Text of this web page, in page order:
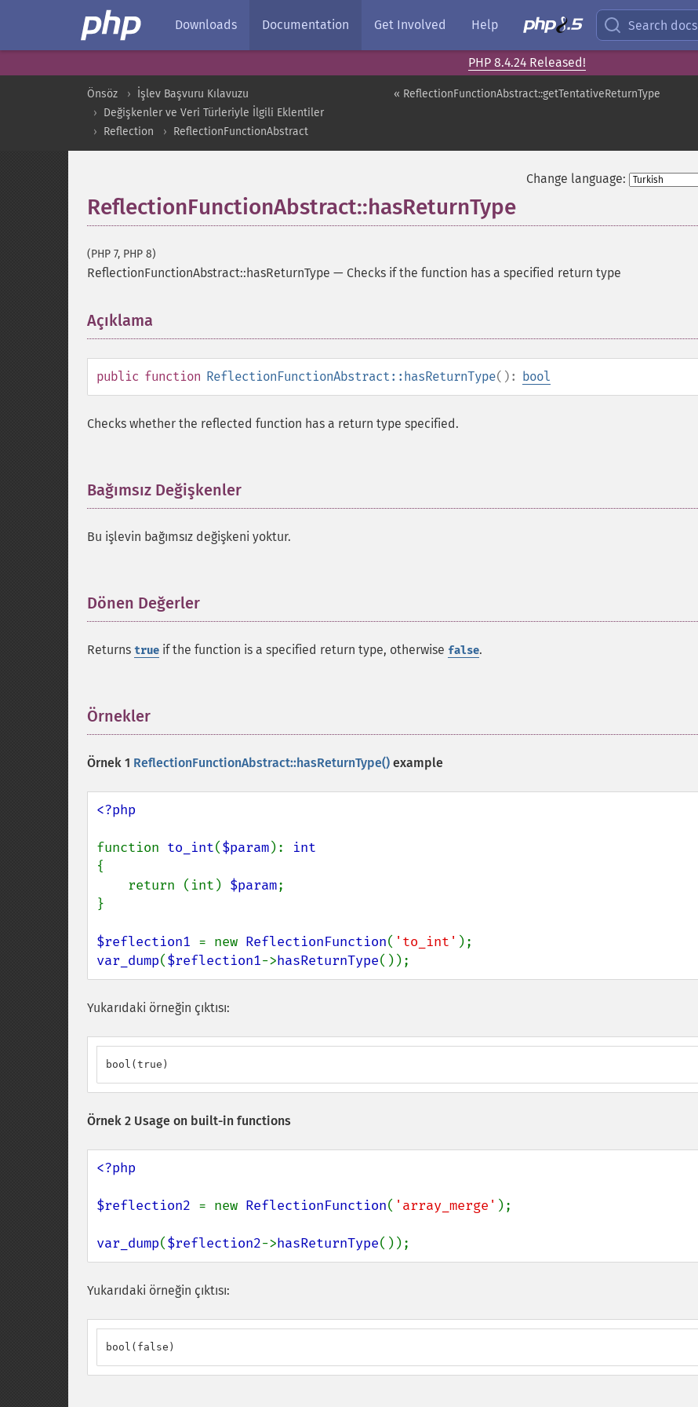
Downloads Documentation Get Involved Help Search docs
PHP 8.4.24 Released!
« ReflectionFunctionAbstract::getTentativeReturnType
Önsöz
İşlev Başvuru Kılavuzu
Değişkenler ve Veri Türleriyle İlgili Eklentiler
Reflection
ReflectionFunctionAbstract
Change language:
ReflectionFunctionAbstract::hasReturnType
(PHP 7, PHP 8)
ReflectionFunctionAbstract::hasReturnType — Checks if the function has a specified return type
Açıklama
public function ReflectionFunctionAbstract::hasReturnType(): bool
Checks whether the reflected function has a return type specified.
Bağımsız Değişkenler
Bu işlevin bağımsız değişkeni yoktur.
Dönen Değerler
Returns true if the function is a specified return type, otherwise false.
Örnekler
Örnek 1 ReflectionFunctionAbstract::hasReturnType() example
<?php
function to_int($param):
{
    return (int)
$param;
}
$reflection1 = new ReflectionFunction( 'to_int'
var_dump($reflection1->hasReturnType());
Yukarıdaki örneğin çıktısı:
bool(true)
Örnek 2 Usage on built-in functions
<?php
$reflection2 = new ReflectionFunction( 'array_merge' );
var_dump($reflection2->hasReturnType());
Yukarıdaki örneğin çıktısı:
bool(false)